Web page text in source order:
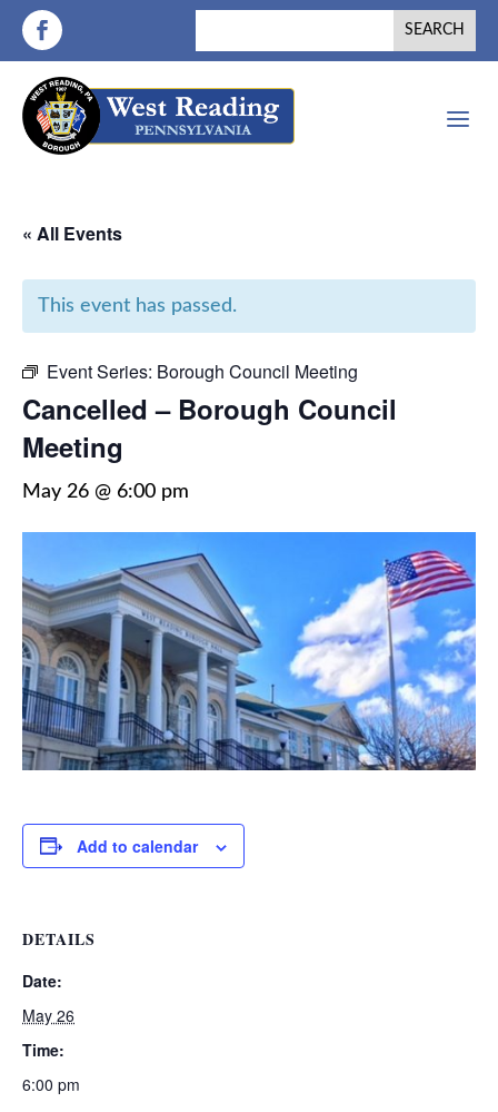
a
« All Events
This event has passed.
Event Series: Borough Council Meeting
Cancelled – Borough Council
Meeting
May 26 @ 6:00 pm
Add to calendar
DETAILS
Date:
May 26
Time:
6:00 pm